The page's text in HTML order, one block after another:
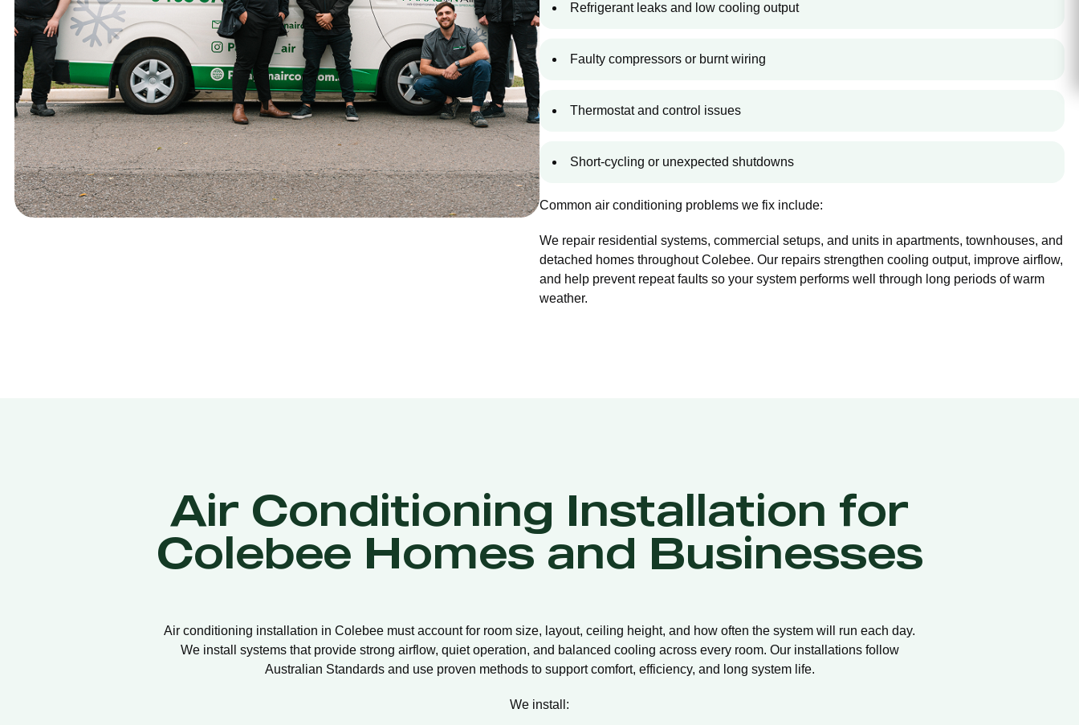
Refrigerant leaks and low cooling output
Faulty compressors or burnt wiring
Thermostat and control issues
Short-cycling or unexpected shutdowns
Common air conditioning problems we fix include:
We repair residential systems, commercial setups, and units in apartments, townhouses, and
detached homes throughout Colebee. Our repairs strengthen cooling output, improve airflow,
and help prevent repeat faults so your system performs well through long periods of warm
weather.
Air Conditioning Installation for
Colebee Homes and Businesses
Air conditioning installation in Colebee must account for room size, layout, ceiling height, and how often the system will run each day.
We install systems that provide strong airflow, quiet operation, and balanced cooling across every room. Our installations follow
Australian Standards and use proven methods to support comfort, efficiency, and long system life.
We install: